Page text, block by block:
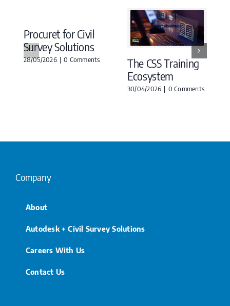
Procuret for Civil
Survey Solutions
28/05/2026 | 0 Comments
The CSS Training
Ecosystem
30/04/2026 | 0 Comments
Company
About
Autodesk + Civil Survey Solutions
Careers With Us
Contact Us